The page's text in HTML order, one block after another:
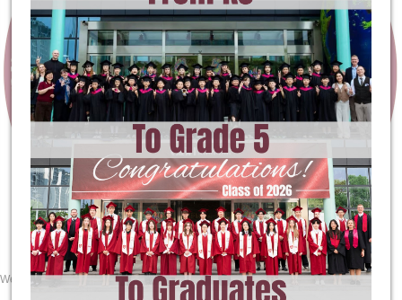
We are Maple Dragons!